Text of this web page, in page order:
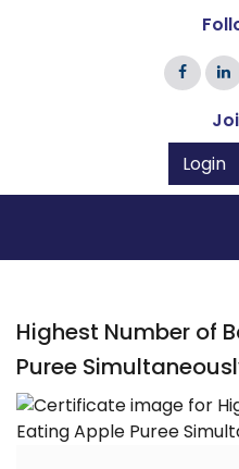
Login
Highest Number of
Puree